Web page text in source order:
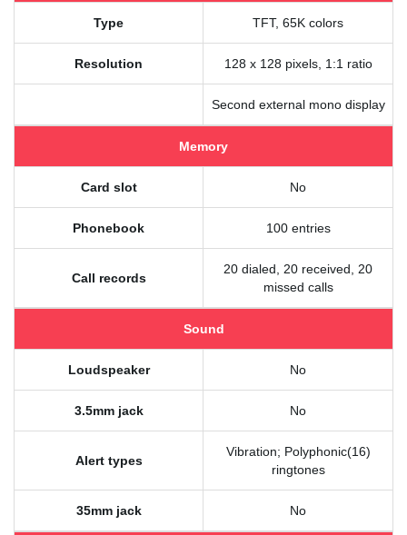
Type TFT, 65K colors
Resolution 128 x 128 pixels, 1:1 ratio
Second external mono display
Memory
Card slot No
Phonebook 100 entries
Call records
20 dialed, 20 received, 20
missed calls
Sound
Loudspeaker No
3.5mm jack No
Alert types
Vibration; Polyphonic(16)
ringtones
35mm jack No